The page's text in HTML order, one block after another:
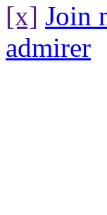
[x] Join
admirer